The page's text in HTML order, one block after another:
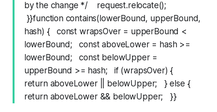
by the change */ request.relocate();
}}function contains(lowerBound, upperBound,
hash) { const wrapsOver = upperBound <
lowerBound; const aboveLower = hash >=
lowerBound; const belowUpper =
upperBound >= hash; if (wrapsOver) {
return aboveLower || belowUpper; } else {
return aboveLower && belowUpper; }}